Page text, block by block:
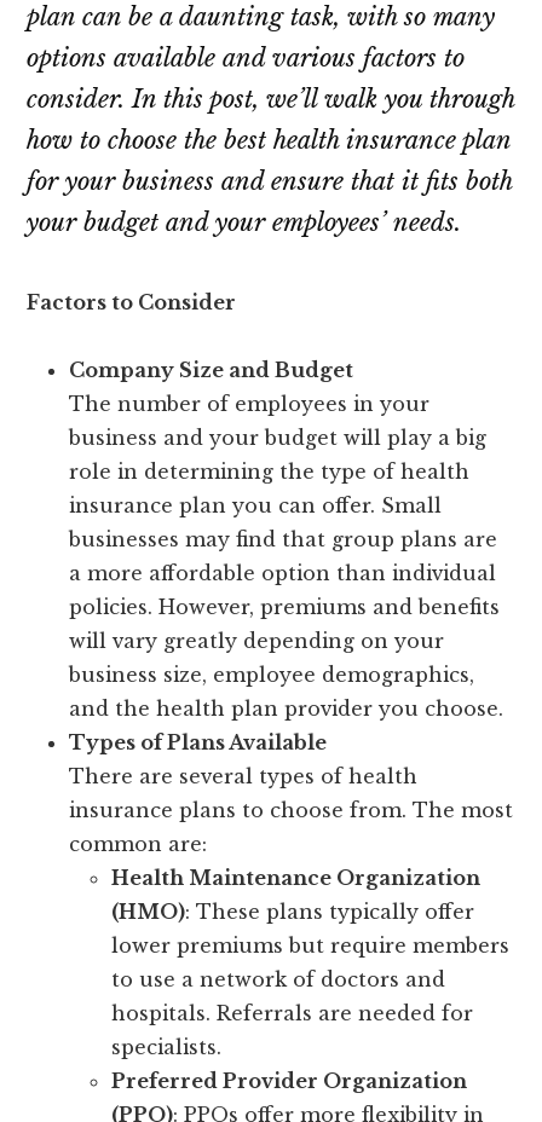
plan can be a daunting task, with so many
options available and various factors to
consider. In this post, we’ll walk you through
how to choose the best health insurance plan
for your business and ensure that it fits both
your budget and your employees’ needs.
Factors to Consider
Company Size and Budget
The number of employees in your
business and your budget will play a big
role in determining the type of health
insurance plan you can offer. Small
businesses may find that group plans are
a more affordable option than individual
policies. However, premiums and benefits
will vary greatly depending on your
business size, employee demographics,
and the health plan provider you choose.
Types of Plans Available
There are several types of health
insurance plans to choose from. The most
common are:
Health Maintenance Organization
(HMO): These plans typically offer
lower premiums but require members
to use a network of doctors and
hospitals. Referrals are needed for
specialists.
Preferred Provider Organization
(PPO): PPOs offer more flexibility in